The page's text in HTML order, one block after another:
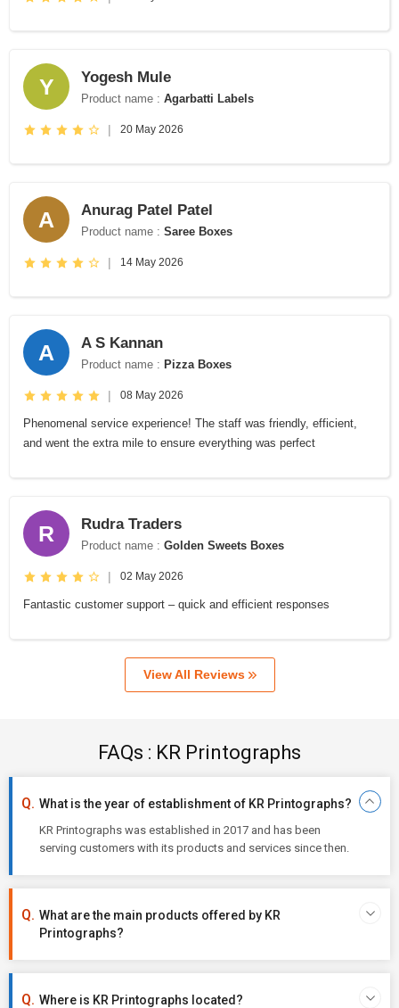
Y Yogesh Mule
Product name : Agarbatti Labels
| 20 May 2026
A Anurag Patel Patel
Product name : Saree Boxes
| 14 May 2026
A A S Kannan
Product name : Pizza Boxes
| 08 May 2026
Phenomenal service experience! The staff was friendly, efficient,
and went the extra mile to ensure everything was perfect
R Rudra Traders
Product name : Golden Sweets Boxes
| 02 May 2026
Fantastic customer support – quick and efficient responses
View All Reviews
FAQs : KR Printographs
What is the year of establishment of KR Printographs?
KR Printographs was established in 2017 and has been
serving customers with its products and services since then.
What are the main products offered by KR
Printographs?
Where is KR Printographs located?